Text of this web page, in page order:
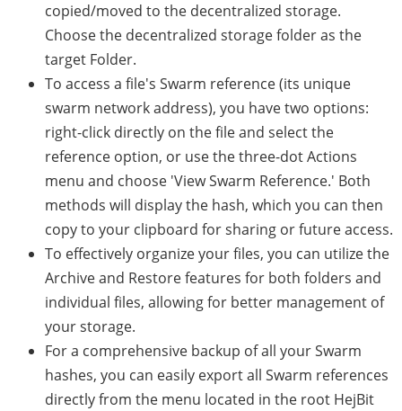
copied/moved to the decentralized storage.
Choose the decentralized storage folder as the
target Folder.
To access a file's Swarm reference (its unique
swarm network address), you have two options:
right-click directly on the file and select the
reference option, or use the three-dot Actions
menu and choose 'View Swarm Reference.' Both
methods will display the hash, which you can then
copy to your clipboard for sharing or future access.
To effectively organize your files, you can utilize the
Archive and Restore features for both folders and
individual files, allowing for better management of
your storage.
For a comprehensive backup of all your Swarm
hashes, you can easily export all Swarm references
directly from the menu located in the root HejBit